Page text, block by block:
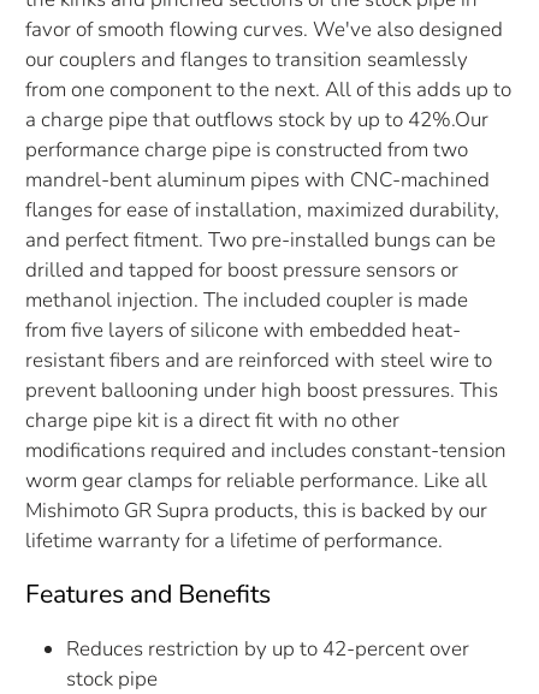
favor of smooth flowing curves. We've also designed
our couplers and flanges to transition seamlessly
from one component to the next. All of this adds up to
a charge pipe that outflows stock by up to 42%.Our
performance charge pipe is constructed from two
mandrel-bent aluminum pipes with CNC-machined
flanges for ease of installation, maximized durability,
and perfect fitment. Two pre-installed bungs can be
drilled and tapped for boost pressure sensors or
methanol injection. The included coupler is made
from five layers of silicone with embedded heat-
resistant fibers and are reinforced with steel wire to
prevent ballooning under high boost pressures. This
charge pipe kit is a direct fit with no other
modifications required and includes constant-tension
worm gear clamps for reliable performance. Like all
Mishimoto GR Supra products, this is backed by our
lifetime warranty for a lifetime of performance.
Features and Benefits
Reduces restriction by up to 42-percent over
stock pipe